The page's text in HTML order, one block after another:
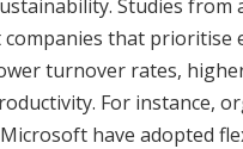
Studies from
that prioritise
turnover rates,
For instance,
have adopted